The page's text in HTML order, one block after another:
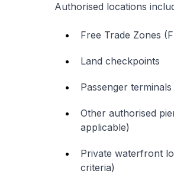
Authorised locations
Free Trade Zones
Land checkpoints
Passenger
Other authorised
applicable)
Private waterfront
criteria)